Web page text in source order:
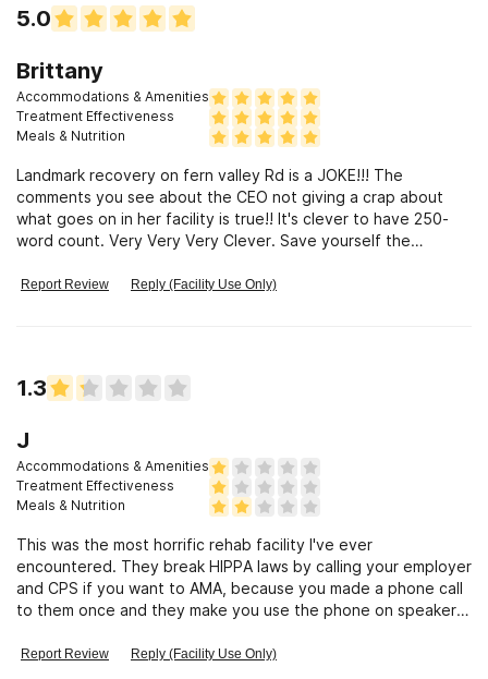
5.0
Brittany
Accommodations & Amenities
Treatment Effectiveness
Meals & Nutrition
Landmark recovery on fern valley Rd is a JOKE!!! The
comments you see about the CEO not giving a crap about
what goes on in her facility is true!! It's clever to have 250-
word count. Very Very Very Clever. Save yourself the
Report Review Reply (Facility Use Only)
1.3
J
Accommodations & Amenities
Treatment Effectiveness
Meals & Nutrition
This was the most horrific rehab facility I've ever
encountered. They break HIPPA laws by calling your employer
and CPS if you want to AMA, because you made a phone call
to them once and they make you use the phone on speaker.
Report Review Reply (Facility Use Only)